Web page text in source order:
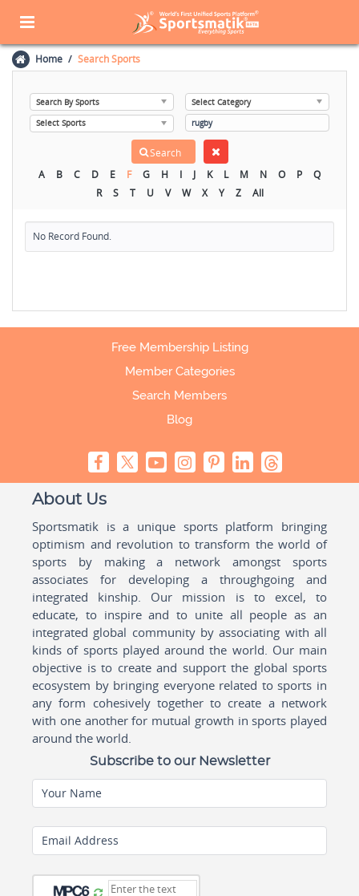
Home Search Sports
A B C D E F G H I J K L M N O P
Q
R
S T U V W X Y Z All
No Record Found.
Free Membership Listing
Member Categories
Search Members
Blog
About Us
Sportsmatik is a unique sports platform bringing
optimism and revolution to transform the world of
sports by making a network amongst sports
associates for developing a throughgoing and
integrated kinship. Our mission is to excel, to
educate, to inspire and to unite all people as an
integrated global community by associating with all
kinds of sports played around the world. Our main
objective is to create and support the global sports
ecosystem by bringing everyone related to sports in
any form cohesively together to create a network
with one another for mutual growth in sports played
around the world.
Subscribe to our Newsletter
Your Name
Email Address